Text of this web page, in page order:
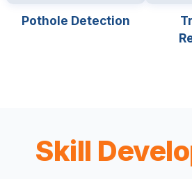
Pothole Detection
Skill